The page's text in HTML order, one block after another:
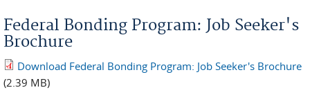
Federal Bonding Program: Job Seeker's
Brochure
Download Federal Bonding Program: Job Seeker's Brochure
(2.39 MB)